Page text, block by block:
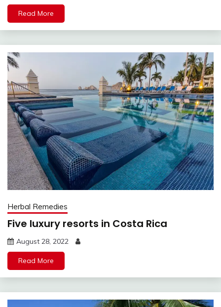
Read More
Herbal Remedies
Five luxury resorts in Costa Rica
August 28, 2022
Read More